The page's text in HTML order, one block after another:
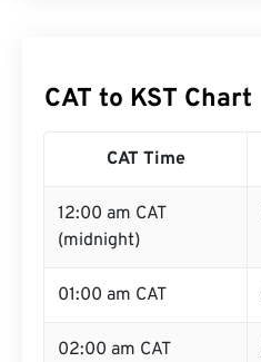
CAT to KST Chart
CAT Time
12:00 am CAT
(midnight)
01:00 am CAT
02:00 am CAT